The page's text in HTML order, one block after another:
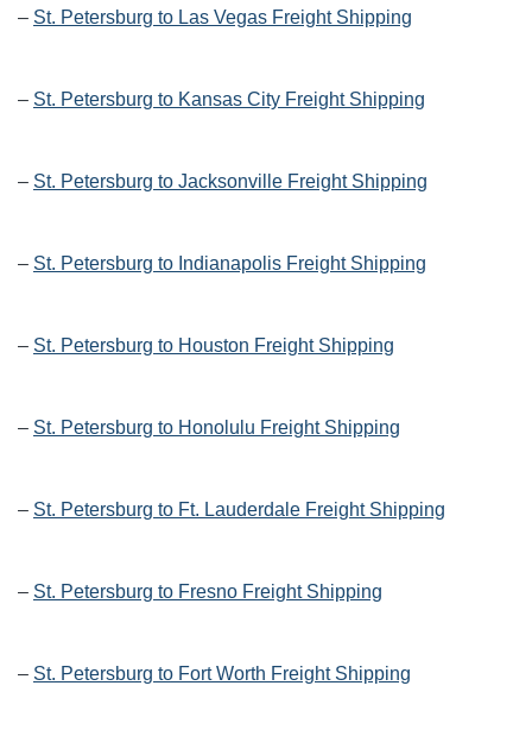
– St. Petersburg to Las Vegas Freight Shipping
– St. Petersburg to Kansas City Freight Shipping
– St. Petersburg to Jacksonville Freight Shipping
– St. Petersburg to Indianapolis Freight Shipping
– St. Petersburg to Houston Freight Shipping
– St. Petersburg to Honolulu Freight Shipping
– St. Petersburg to Ft. Lauderdale Freight Shipping
– St. Petersburg to Fresno Freight Shipping
– St. Petersburg to Fort Worth Freight Shipping